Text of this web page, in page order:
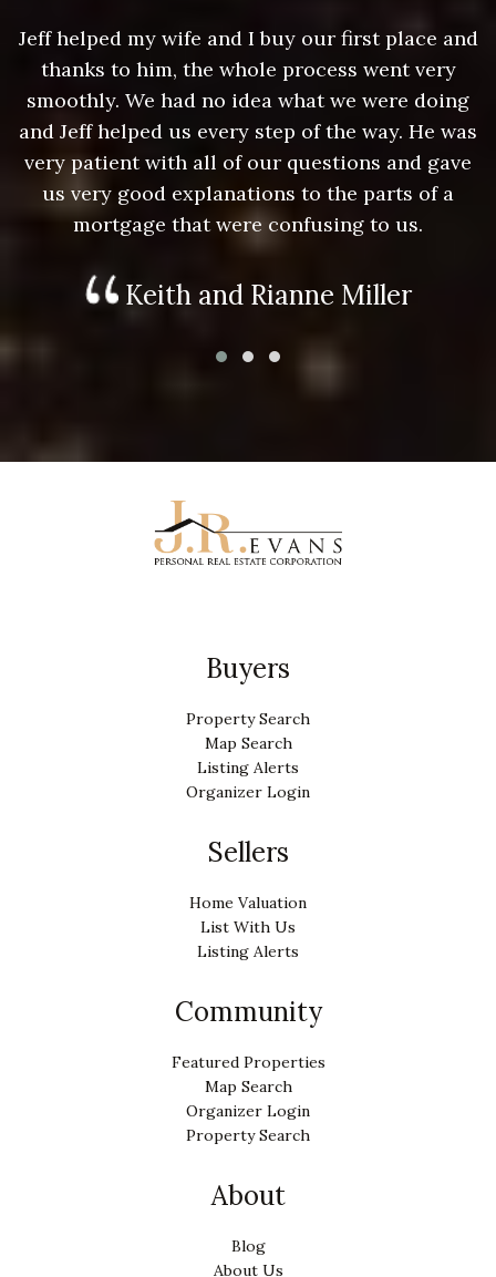
Jeff helped my wife and I buy our first place and
thanks to him, the whole process went very
smoothly. We had no idea what we were doing
and Jeff helped us every step of the way. He was
very patient with all of our questions and gave
us very good explanations to the parts of a
mortgage that were confusing to us.
Keith and Rianne Miller
Buyers
Property Search
Map Search
Listing Alerts
Organizer Login
Sellers
Home Valuation
List With Us
Listing Alerts
Community
Featured Properties
Map Search
Organizer Login
Property Search
About
Blog
About Us